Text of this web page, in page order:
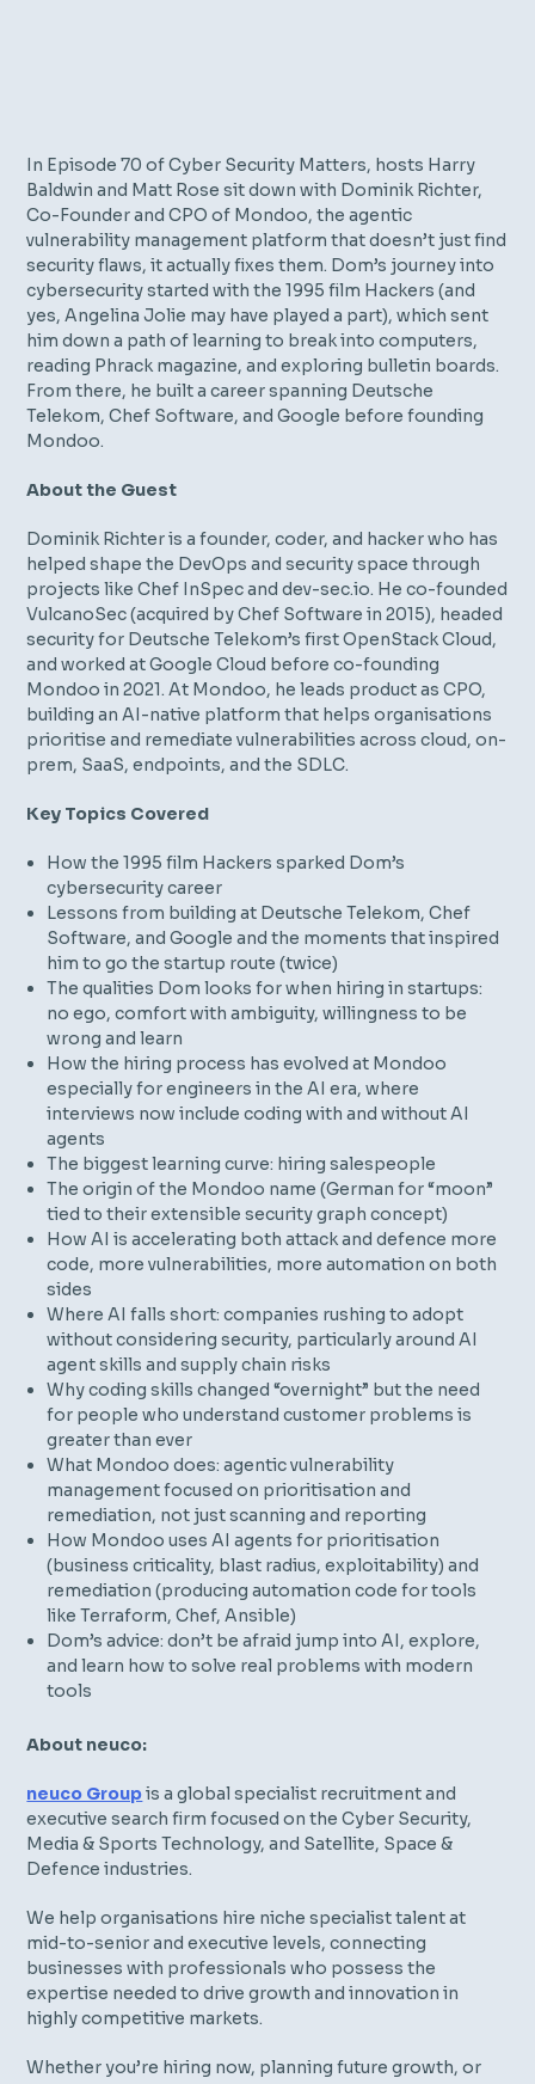
In Episode 70 of Cyber Security Matters, hosts Harry
Baldwin and Matt Rose sit down with Dominik Richter,
Co-Founder and CPO of Mondoo, the agentic
vulnerability management platform that doesn’t just find
security flaws, it actually fixes them. Dom’s journey into
cybersecurity started with the 1995 film Hackers (and
yes, Angelina Jolie may have played a part), which sent
him down a path of learning to break into computers,
reading Phrack magazine, and exploring bulletin boards.
From there, he built a career spanning Deutsche
Telekom, Chef Software, and Google before founding
Mondoo.
About the Guest
Dominik Richter is a founder, coder, and hacker who has
helped shape the DevOps and security space through
projects like Chef InSpec and dev-sec.io. He co-founded
VulcanoSec (acquired by Chef Software in 2015), headed
security for Deutsche Telekom’s first OpenStack Cloud,
and worked at Google Cloud before co-founding
Mondoo in 2021. At Mondoo, he leads product as CPO,
building an AI-native platform that helps organisations
prioritise and remediate vulnerabilities across cloud, on-
prem, SaaS, endpoints, and the SDLC.
Key Topics Covered
How the 1995 film Hackers sparked Dom’s
cybersecurity career
Lessons from building at Deutsche Telekom, Chef
Software, and Google and the moments that inspired
him to go the startup route (twice)
The qualities Dom looks for when hiring in startups:
no ego, comfort with ambiguity, willingness to be
wrong and learn
How the hiring process has evolved at Mondoo
especially for engineers in the AI era, where
interviews now include coding with and without AI
agents
The biggest learning curve: hiring salespeople
The origin of the Mondoo name (German for “moon”
tied to their extensible security graph concept)
How AI is accelerating both attack and defence more
code, more vulnerabilities, more automation on both
sides
Where AI falls short: companies rushing to adopt
without considering security, particularly around AI
agent skills and supply chain risks
Why coding skills changed “overnight” but the need
for people who understand customer problems is
greater than ever
What Mondoo does: agentic vulnerability
management focused on prioritisation and
remediation, not just scanning and reporting
How Mondoo uses AI agents for prioritisation
(business criticality, blast radius, exploitability) and
remediation (producing automation code for tools
like Terraform, Chef, Ansible)
Dom’s advice: don’t be afraid jump into AI, explore,
and learn how to solve real problems with modern
tools
About neuco:
neuco Groupis a global specialist recruitment and
executive search firm focused on the Cyber Security,
Media & Sports Technology, and Satellite, Space &
Defence industries.
We help organisations hire niche specialist talent at
mid-to-senior and executive levels, connecting
businesses with professionals who possess the
expertise needed to drive growth and innovation in
highly competitive markets.
Whether you’re hiring now, planning future growth, or